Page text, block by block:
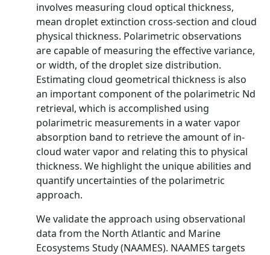
involves measuring cloud optical thickness,
mean droplet extinction cross-section and cloud
physical thickness. Polarimetric observations
are capable of measuring the effective variance,
or width, of the droplet size distribution.
Estimating cloud geometrical thickness is also
an important component of the polarimetric Nd
retrieval, which is accomplished using
polarimetric measurements in a water vapor
absorption band to retrieve the amount of in-
cloud water vapor and relating this to physical
thickness. We highlight the unique abilities and
quantify uncertainties of the polarimetric
approach.
We validate the approach using observational
data from the North Atlantic and Marine
Ecosystems Study (NAAMES). NAAMES targets